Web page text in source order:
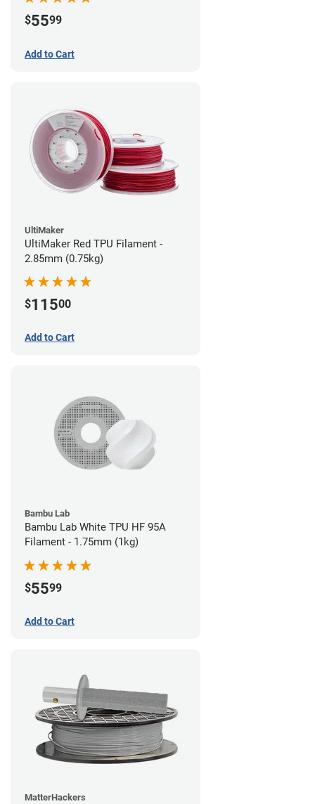
$5599
Add to Cart
UltiMaker
UltiMaker Red TPU Filament -
2.85mm (0.75kg)
$11500
Add to Cart
Bambu Lab
Bambu Lab White TPU HF 95A
Filament - 1.75mm (1kg)
$5599
Add to Cart
MatterHackers